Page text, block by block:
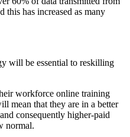
this has increased as many
will be essential to reskilling
workforce online training
mean that they are in a better
consequently higher-paid
normal.